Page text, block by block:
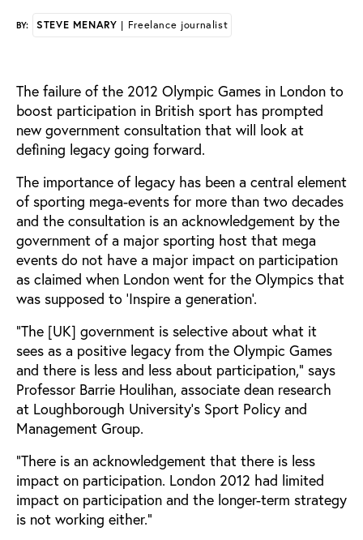
BY: STEVE MENARY | Freelance journalist
The failure of the 2012 Olympic Games in London to
boost participation in British sport has prompted
new government consultation that will look at
defining legacy going forward.
The importance of legacy has been a central element
of sporting mega-events for more than two decades
and the consultation is an acknowledgement by the
government of a major sporting host that mega
events do not have a major impact on participation
as claimed when London went for the Olympics that
was supposed to ‘Inspire a generation’.
“The [UK] government is selective about what it
sees as a positive legacy from the Olympic Games
and there is less and less about participation,” says
Professor Barrie Houlihan, associate dean research
at Loughborough University’s Sport Policy and
Management Group.
“There is an acknowledgement that there is less
impact on participation. London 2012 had limited
impact on participation and the longer-term strategy
is not working either.”